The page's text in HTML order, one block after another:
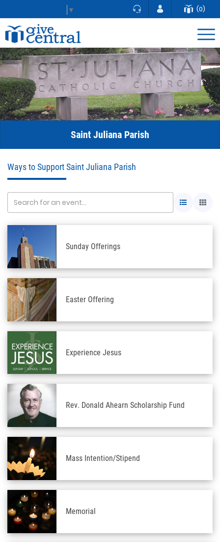
▼ (0)
Saint Juliana Parish
Ways to Support Saint Juliana Parish
Sunday Offerings
Easter Offering
Experience Jesus
Rev. Donald Ahearn Scholarship Fund
Mass Intention/Stipend
Memorial